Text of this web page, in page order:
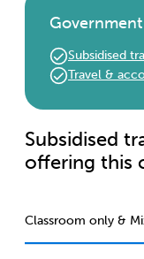
Subsidised
Travel &
Subsidised
offering this
Classroom only &